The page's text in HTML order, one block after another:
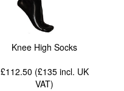
Knee High Socks
£112.50 (£135 incl. UK
VAT)